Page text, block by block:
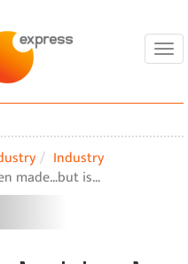
Industry
made…but is…